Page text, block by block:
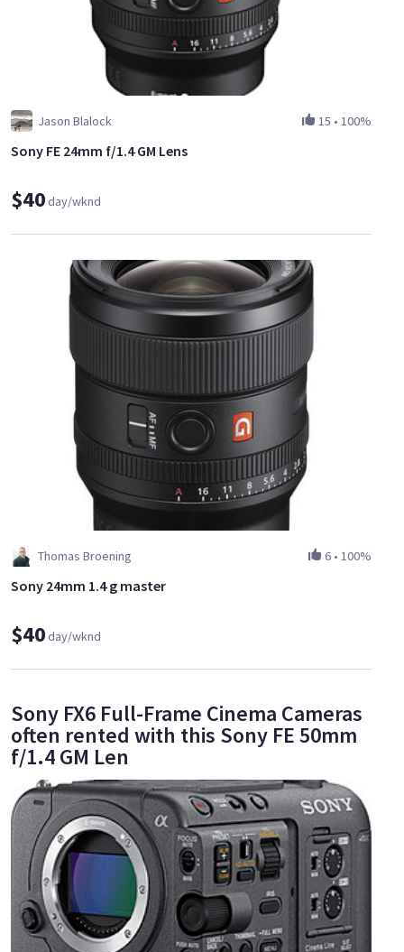
Jason Blalock 15 • 100%
Sony FE 24mm f/1.4 GM Lens
$40day/wknd
Thomas Broening 6 • 100%
Sony 24mm 1.4 g master
$40day/wknd
Sony FX6 Full-Frame Cinema Cameras
often rented with this Sony FE 50mm
f/1.4 GM Len